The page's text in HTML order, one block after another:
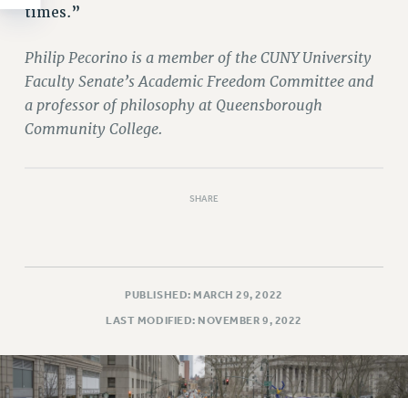
times.”
Philip Pecorino is a member of the CUNY University
Faculty Senate’s Academic Freedom Committee and
a professor of philosophy at Queensborough
Community College.
SHARE
PUBLISHED: MARCH 29, 2022
LAST MODIFIED: NOVEMBER 9, 2022